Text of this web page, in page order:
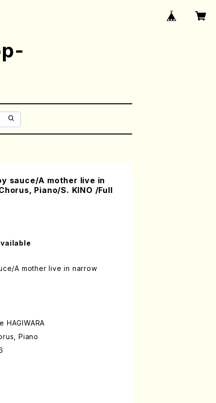
sauce/A mother live in
Piano/S. KINO /Full
A mother live in narrow
Piano